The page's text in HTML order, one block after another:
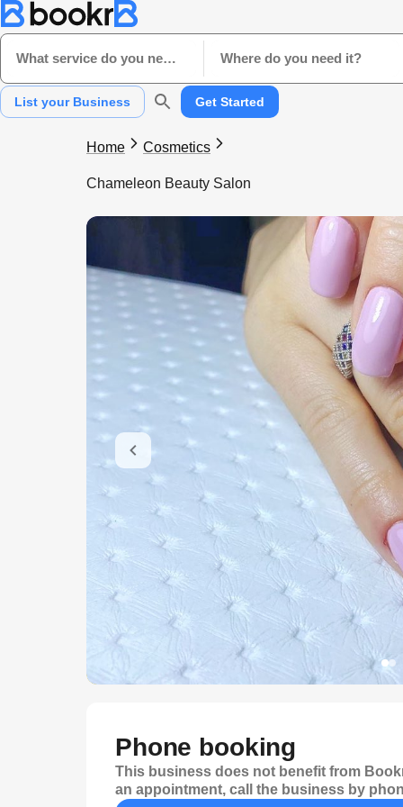
What service do you need? Where do you need it?
List your Business Get Started
Home Cosmetics
Chameleon Beauty Salon
Phone booking
This business does not benefit from
an appointment, call the business by